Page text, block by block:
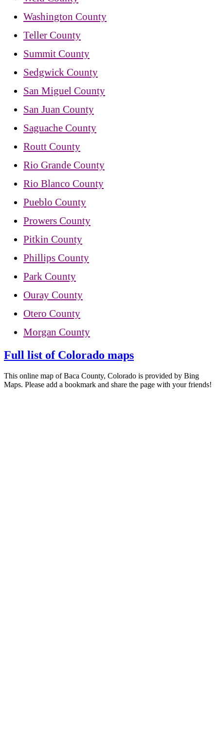
Washington County
Teller County
Summit County
Sedgwick County
San Miguel County
San Juan County
Saguache County
Routt County
Rio Grande County
Rio Blanco County
Pueblo County
Prowers County
Pitkin County
Phillips County
Park County
Ouray County
Otero County
Morgan County
Full list of Colorado maps
This online map of Baca County, Colorado is provided by Bing
Maps. Please add a bookmark and share the page with your friends!